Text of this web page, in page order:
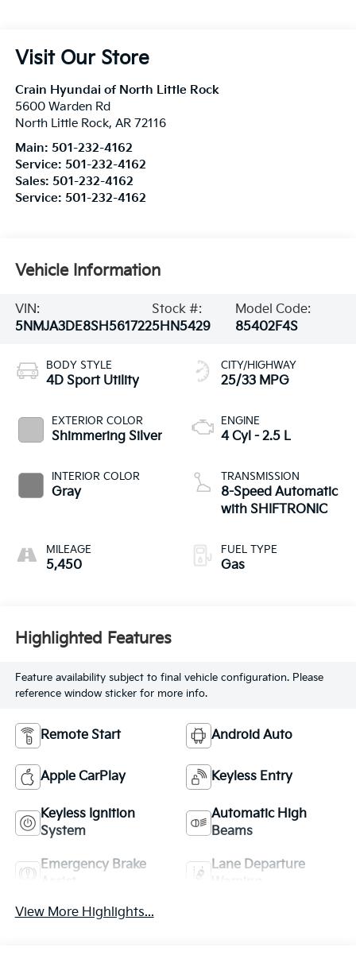
Visit Our Store
Crain Hyundai of North Little Rock
5600 Warden Rd
North Little Rock, AR 72116
Main: 501-232-4162
Service: 501-232-4162
Sales: 501-232-4162
Service: 501-232-4162
Vehicle Information
VIN:
5NMJA3DE8SH561722
Stock #:
5HN5429
Model Code:
85402F4S
BODY STYLE
4D Sport Utility
EXTERIOR COLOR
Shimmering Silver
INTERIOR COLOR
Gray
MILEAGE
5,450
CITY/HIGHWAY
25/33 MPG
ENGINE
4 Cyl - 2.5 L
TRANSMISSION
8-Speed Automatic
with SHIFTRONIC
FUEL TYPE
Gas
Highlighted Features
Feature availability subject to final vehicle configuration. Please
reference window sticker for more info.
Remote Start Android Auto
Apple CarPlay Keyless Entry
Keyless Ignition
System
Automatic High
Beams
Emergency Brake
Lane Departure
View More Highlights...